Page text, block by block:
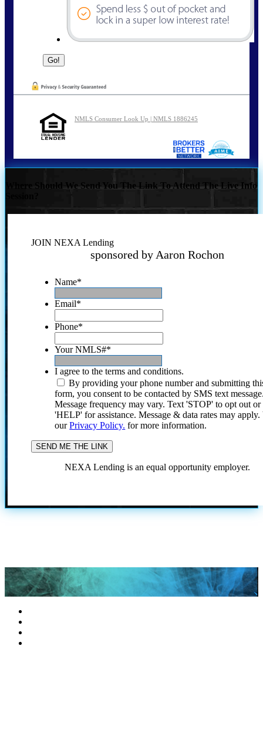
NMLS Consumer Look Up | NMLS 1886245
Where Should We Send You The Link To Attend The Live Info
JOIN NEXA Lending
sponsored by Aaron Rochon
Name*
Email*
Phone*
Your NMLS#*
I agree to the terms and conditions.
By providing your phone number and submitting
form, you consent to be contacted by SMS text
Message frequency may vary. Text 'STOP' to opt out or
'HELP' for assistance. Message & data rates may
ourPrivacy Policy. for more information.
NEXA Lending is an equal opportunity employer.